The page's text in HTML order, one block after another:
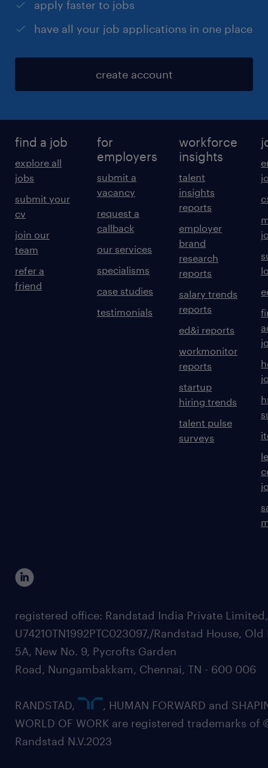
apply faster to jobs
have all your job applications in one place
create account
find a job
explore all
jobs
submit your
cv
join our
team
refer a
friend
for
employers
submit a
vacancy
request a
callback
our services
specialisms
case studies
testimonials
workforce
insights
talent
insights
reports
employer
brand
research
reports
salary trends
reports
ed&i reports
workmonitor
reports
startup
hiring trends
talent pulse
surveys
registered office: Randstad India Private
U74210TN1992PTC023097,/Randstad House, Old
5A, New No. 9, Pycrofts Garden
Road, Nungambakkam, Chennai, TN - 600 006
RANDSTAD,
, HUMAN FORWARD and
WORLD OF WORK are registered trademarks of
Randstad N.V.2023